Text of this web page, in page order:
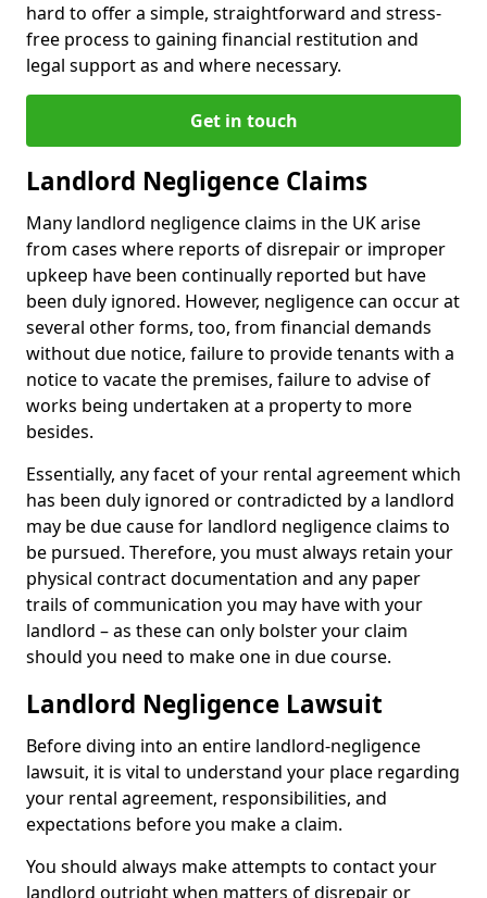
hard to offer a simple, straightforward and stress-
free process to gaining financial restitution and
legal support as and where necessary.
Get in touch
Landlord Negligence Claims
Many landlord negligence claims in the UK arise
from cases where reports of disrepair or improper
upkeep have been continually reported but have
been duly ignored. However, negligence can occur at
several other forms, too, from financial demands
without due notice, failure to provide tenants with a
notice to vacate the premises, failure to advise of
works being undertaken at a property to more
besides.
Essentially, any facet of your rental agreement which
has been duly ignored or contradicted by a landlord
may be due cause for landlord negligence claims to
be pursued. Therefore, you must always retain your
physical contract documentation and any paper
trails of communication you may have with your
landlord – as these can only bolster your claim
should you need to make one in due course.
Landlord Negligence Lawsuit
Before diving into an entire landlord-negligence
lawsuit, it is vital to understand your place regarding
your rental agreement, responsibilities, and
expectations before you make a claim.
You should always make attempts to contact your
landlord outright when matters of disrepair or